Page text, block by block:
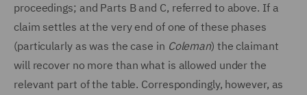
proceedings; and Parts B and C, referred to above. If a
claim settles at the very end of one of these phases
(particularly as was the case in Coleman) the claimant
will recover no more than what is allowed under the
relevant part of the table. Correspondingly, however, as